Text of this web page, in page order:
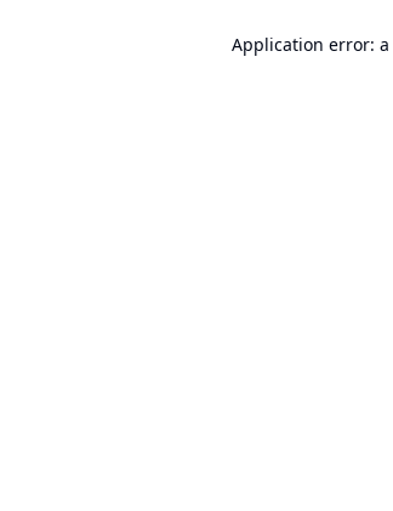
Application error: a